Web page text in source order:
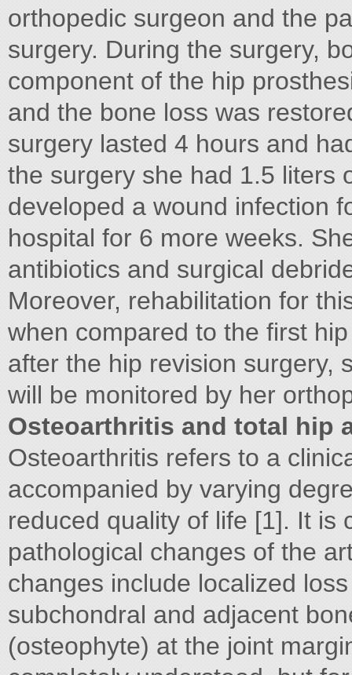
orthopedic surgeon and the
surgery. During the surgery,
component of the hip
and the bone loss was
surgery lasted 4 hours and
the surgery she had 1.5 liters
developed a wound infection
hospital for 6 more weeks.
antibiotics and surgical
Moreover, rehabilitation for
when compared to the first
after the hip revision surgery,
will be monitored by her
Osteoarthritis and total hip
Osteoarthritis refers to a
accompanied by varying
reduced quality of life [1]. It is
pathological changes of the
changes include localized
subchondral and adjacent
(osteophyte) at the joint